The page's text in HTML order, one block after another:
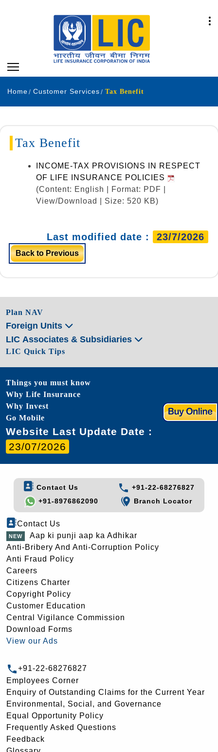
Home Customer Services Tax Benefit
Tax Benefit
INCOME-TAX PROVISIONS IN RESPECT
OF LIFE INSURANCE POLICIES
(Content: English | Format: PDF |
View/Download | Size: 520 KB)
Last modified date : 23/7/2026
Back to Previous
Plan NAV
Foreign Units
LIC Associates & Subsidiaries
LIC Quick Tips
Things you must know
Why Life Insurance
Why Invest
Go Mobile
Website Last Update Date :
23/07/2026
Contact Us
+91-22-68276827
+91-8976862090
Branch Locator
Contact Us
Aap ki punji aap ka Adhikar
Anti-Bribery And Anti-Corruption Policy
Anti Fraud Policy
Careers
Citizens Charter
Copyright Policy
Customer Education
Central Vigilance Commission
Download Forms
View our Ads
+91-22-68276827
Employees Corner
Enquiry of Outstanding Claims for the Current Year
Environmental, Social, and Governance
Equal Opportunity Policy
Frequently Asked Questions
Feedback